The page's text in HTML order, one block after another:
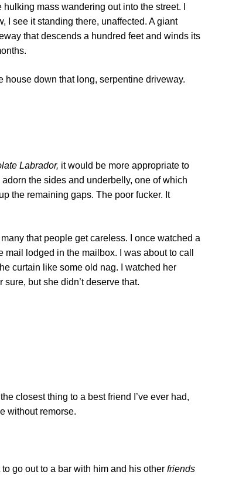
mass wandering out into the street. I
I see it standing there, unaffected. A giant
that descends a hundred feet and winds its
house down that long, serpentine driveway.
Labrador, it would be more appropriate to
the sides and underbelly, one of which
the remaining gaps. The poor fucker. It
that people get careless. I once watched a
lodged in the mailbox. I was about to call
curtain like some old nag. I watched her
but she didn’t deserve that.
closest thing to a best friend I’ve ever had,
without remorse.
go out to a bar with him and his other friends